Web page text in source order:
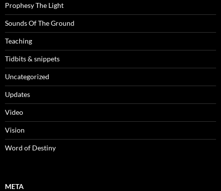
Prophesy The Light
Sounds Of The Ground
Teaching
Tidbits & snippets
Uncategorized
Updates
Video
Vision
Word of Destiny
META